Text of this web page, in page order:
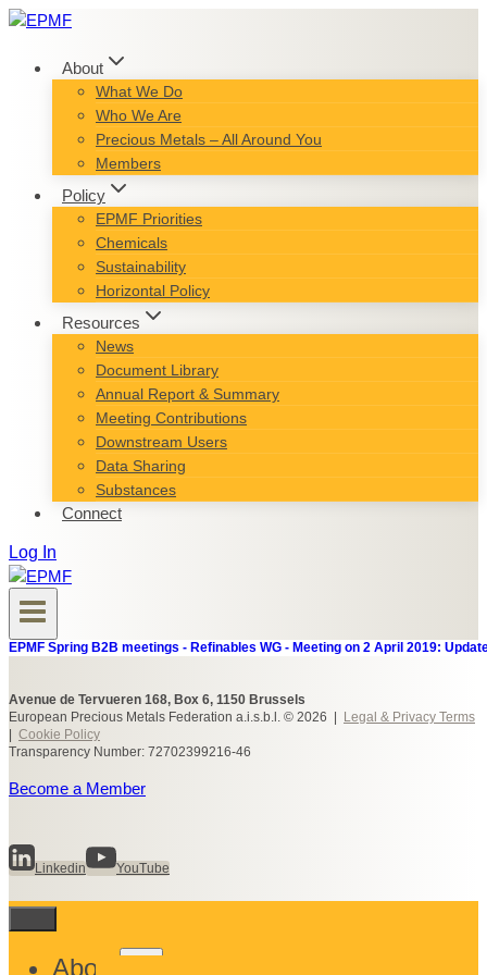
Skip
content
About
What We Do
Who We Are
Precious Metals – All Around You
Members
Policy
EPMF Priorities
Chemicals
Sustainability
Horizontal Policy
Resources
News
Document Library
Annual Report & Summary
Meeting Contributions
Downstream Users
Data Sharing
Substances
Connect
Log In
EPMF Spring B2B meetings - Refinables WG - Meeting on 2 April 2019:
Avenue de Tervueren 168, Box 6, 1150 Brussels
European Precious Metals Federation a.i.s.b.l. © 2026 |
Legal & Privacy Terms
Cookie Policy
Transparency Number: 72702399216-46
Become a Member
Linkedin YouTube
About
Toggle